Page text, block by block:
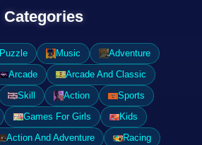
Categories
Puzzle Music
Adventure
Arcade
Arcade And Classic
Skill Action
Sports
Games For Girls
Kids
Action And Adventure
Racing